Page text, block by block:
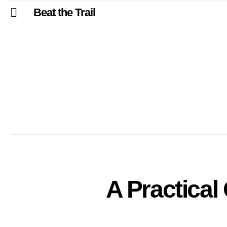
Beat the Trail
A Practical